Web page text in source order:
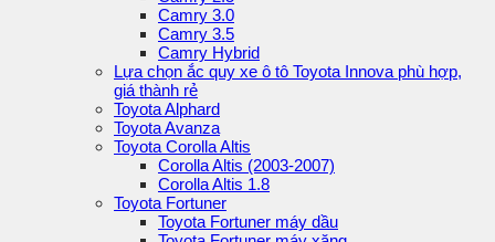
Camry 3.0
Camry 3.5
Camry Hybrid
Lựa chọn ắc quy xe ô tô Toyota Innova phù hợp,
giá thành rẻ
Toyota Alphard
Toyota Avanza
Toyota Corolla Altis
Corolla Altis (2003-2007)
Corolla Altis 1.8
Toyota Fortuner
Toyota Fortuner máy dầu